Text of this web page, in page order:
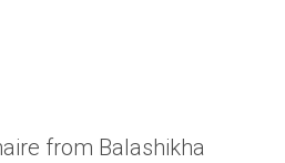
from Balashikha